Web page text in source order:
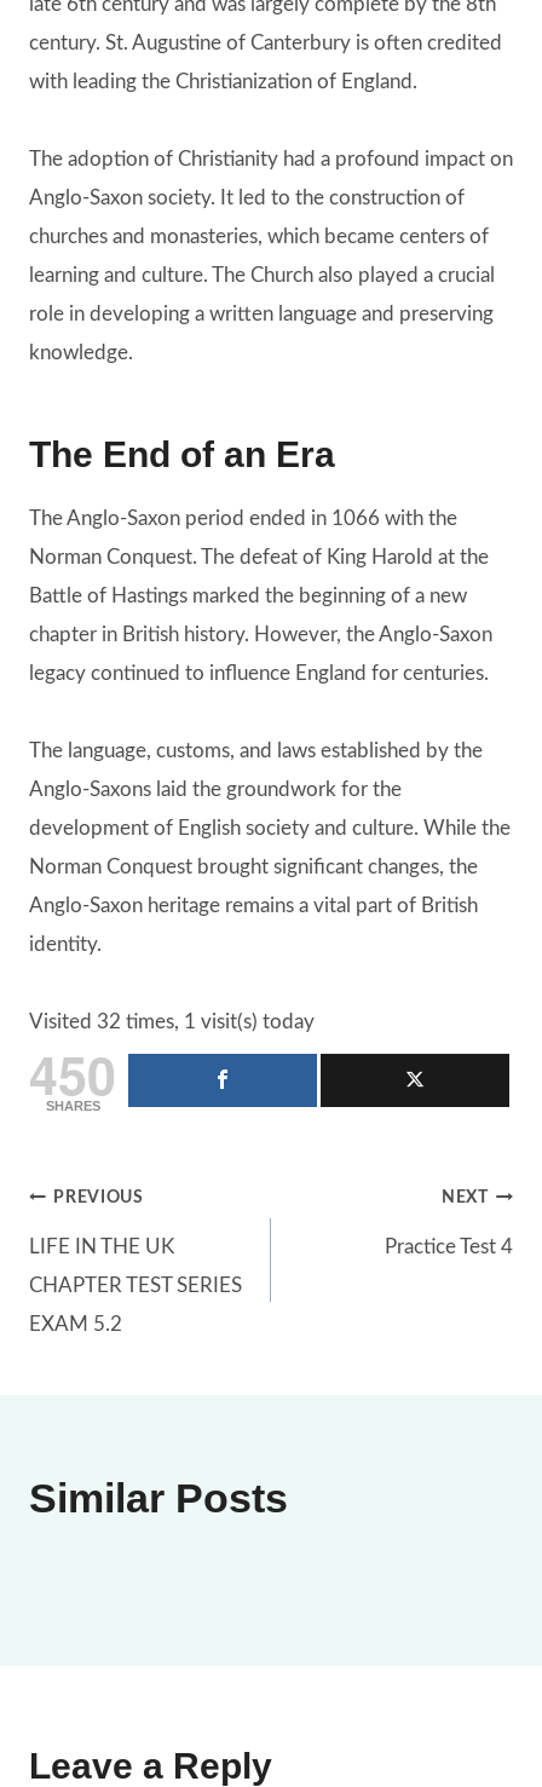
century. St. Augustine of Canterbury is often credited
with leading the Christianization of England.
The adoption of Christianity had a profound impact on
Anglo-Saxon society. It led to the construction of
churches and monasteries, which became centers of
learning and culture. The Church also played a crucial
role in developing a written language and preserving
knowledge.
The End of an Era
The Anglo-Saxon period ended in 1066 with the
Norman Conquest. The defeat of King Harold at the
Battle of Hastings marked the beginning of a new
chapter in British history. However, the Anglo-Saxon
legacy continued to influence England for centuries.
The language, customs, and laws established by the
Anglo-Saxons laid the groundwork for the
development of English society and culture. While the
Norman Conquest brought significant changes, the
Anglo-Saxon heritage remains a vital part of British
identity.
Visited 32 times, 1 visit(s) today
450
SHARES
Post
navigation
PREVIOUS
LIFE IN THE UK
CHAPTER TEST SERIES
EXAM 5.2
NEXT
Practice Test 4
Similar Posts
Leave a Reply